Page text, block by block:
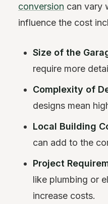
conversion can vary
influence the cost
Size of the
require more
Complexity of
designs mean
Local Building
can add to the
Project
like plumbing or
increase costs.